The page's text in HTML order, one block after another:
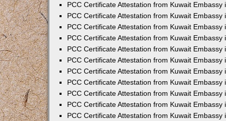
PCC Certificate Attestation from Kuwait Embassy
PCC Certificate Attestation from Kuwait Embassy
PCC Certificate Attestation from Kuwait Embassy
PCC Certificate Attestation from Kuwait Embassy
PCC Certificate Attestation from Kuwait Embassy
PCC Certificate Attestation from Kuwait Embassy
PCC Certificate Attestation from Kuwait Embassy
PCC Certificate Attestation from Kuwait Embassy
PCC Certificate Attestation from Kuwait Embassy
PCC Certificate Attestation from Kuwait Embassy
PCC Certificate Attestation from Kuwait Embassy